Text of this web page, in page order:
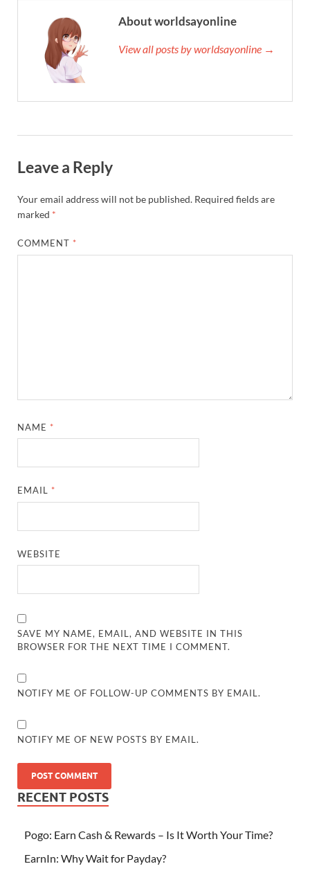
About worldsayonline
View all posts by worldsayonline →
Leave a Reply
Your email address will not be published. Required fields are
marked *
COMMENT *
NAME *
EMAIL *
WEBSITE
SAVE MY NAME, EMAIL, AND WEBSITE IN THIS
BROWSER FOR THE NEXT TIME I COMMENT.
NOTIFY ME OF FOLLOW-UP COMMENTS BY EMAIL.
NOTIFY ME OF NEW POSTS BY EMAIL.
RECENT POSTS
Pogo: Earn Cash & Rewards – Is It Worth Your Time?
EarnIn: Why Wait for Payday?